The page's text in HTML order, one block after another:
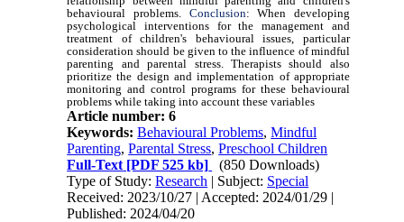
behavioural problems. Conclusion:When developing
psychological interventions for the management and
treatment of children's behavioural issues, particular
consideration should be given to the influence of mindful
parenting and parental stress. Therapists should also
prioritize the design and implementation of appropriate
monitoring and control programs for these behavioural
problems while taking into account these variables
Article number: 6
Keywords:Behavioural Problems,Mindful
Parenting,Parental Stress,Preschool Children
Full-Text [PDF 525 kb]
(850 Downloads)
Type of Study:Research | Subject: Special
Received: 2023/10/27 | Accepted: 2024/01/29 |
Published: 2024/04/20